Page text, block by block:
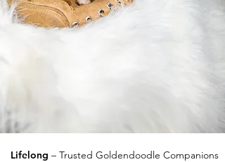
Lifelong – Trusted Goldendoodle Companions